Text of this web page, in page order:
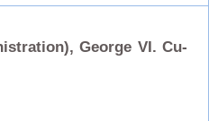
George VI. Cu-